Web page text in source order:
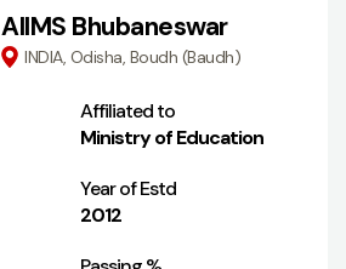
AIIMS Bhubaneswar
INDIA, Odisha, Boudh (Baudh)
Affiliated to
Ministry of Education
Year of Estd
2012